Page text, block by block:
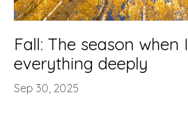
Fall: The season when
everything deeply
Sep 30, 2025